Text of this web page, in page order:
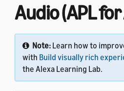
Audio (APL
Note: Learn how to
with Build visually rich
the Alexa Learning Lab.